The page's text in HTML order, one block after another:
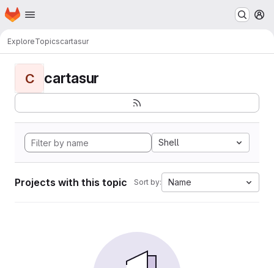
Skip to main content
Homepage
ExploreTopicscartasur
C cartasur
Shell
Projects with this topic Sort by: Name